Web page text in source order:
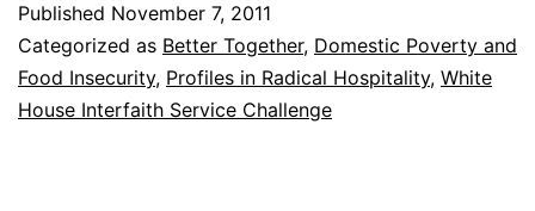
Published November 7, 2011
Categorized as Better Together, Domestic Poverty and
Food Insecurity, Profiles in Radical Hospitality, White
House Interfaith Service Challenge